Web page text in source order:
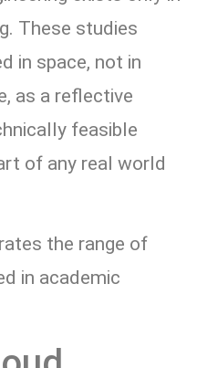
These studies
in space, not in
as a reflective
feasible
of any real world
the range of
in academic